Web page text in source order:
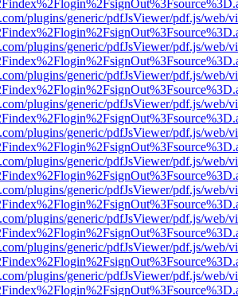
plugins/generic/pdfJsViewer/pdf.js/web/
plugins/generic/pdfJsViewer/pdf.js/web/
plugins/generic/pdfJsViewer/pdf.js/web/
plugins/generic/pdfJsViewer/pdf.js/web/
plugins/generic/pdfJsViewer/pdf.js/web/
plugins/generic/pdfJsViewer/pdf.js/web/
plugins/generic/pdfJsViewer/pdf.js/web/
plugins/generic/pdfJsViewer/pdf.js/web/
plugins/generic/pdfJsViewer/pdf.js/web/
plugins/generic/pdfJsViewer/pdf.js/web/